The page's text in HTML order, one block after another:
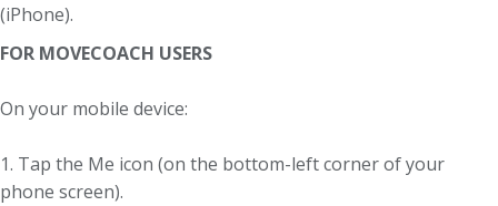
(iPhone).
FOR MOVECOACH USERS
On your mobile device:
1. Tap the Me icon (on the bottom-left corner of your
phone screen).